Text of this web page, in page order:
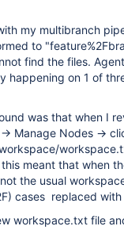
my multibranch
to
find the files.
happening on 1 of
was that when I
Manage Nodes ->
meant that when
the usual
cases replaced
workspace.txt file